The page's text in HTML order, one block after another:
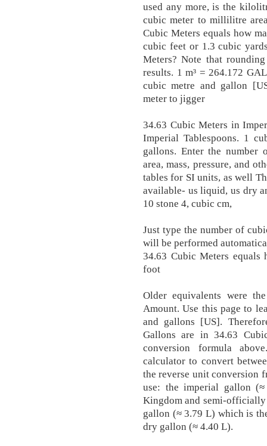
used any more, is the
cubic meter to millilitre
Cubic Meters equals how
cubic feet or 1.3 cubic
Meters? Note that
results. 1 m³ = 264.172
cubic metre and gallon
meter to jigger
34.63 Cubic Meters in
Imperial Tablespoons. 1
gallons. Enter the number
area, mass, pressure, and
tables for SI units, as well
available- us liquid, us dry
10 stone 4, cubic cm,
Just type the number of
will be performed
34.63 Cubic Meters
foot
Older equivalents were
Amount. Use this page to
and gallons [US].
Gallons are in 34.63
conversion formula
calculator to convert
the reverse unit conversion
use: the imperial gallon
Kingdom and semi-
gallon (≈ 3.79 L) which is
dry gallon (≈ 4.40 L).